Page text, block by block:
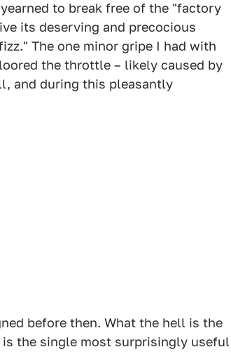
to break free of the "factory
its deserving and precocious
The one minor gripe I had with
the throttle – likely caused by
and during this pleasantly
before then. What the hell is the
the single most surprisingly useful